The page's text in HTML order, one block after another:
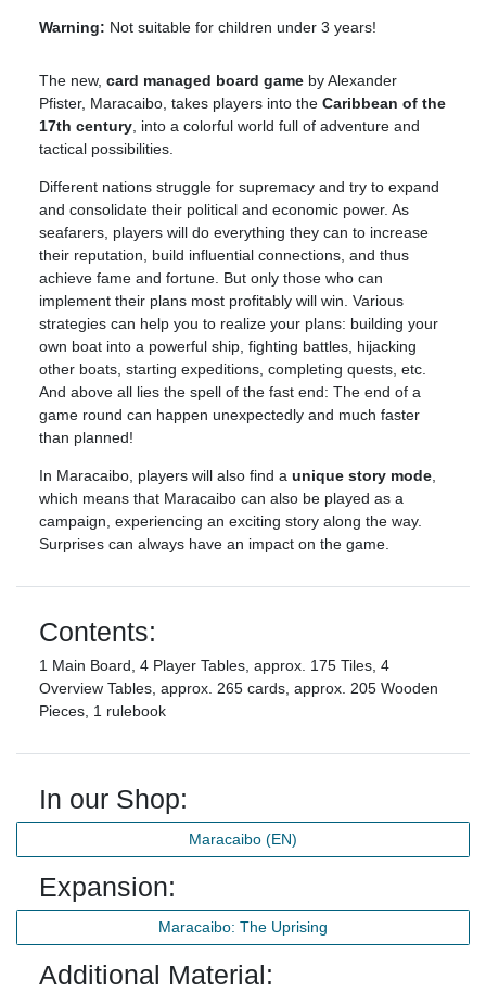
Warning: Not suitable for children under 3 years!
The new, card managed board game by Alexander
Pfister, Maracaibo, takes players into the Caribbean of the
17th century , into a colorful world full of adventure and
tactical possibilities.
Different nations struggle for supremacy and try to expand
and consolidate their political and economic power. As
seafarers, players will do everything they can to increase
their reputation, build influential connections, and thus
achieve fame and fortune. But only those who can
implement their plans most profitably will win. Various
strategies can help you to realize your plans: building your
own boat into a powerful ship, fighting battles, hijacking
other boats, starting expeditions, completing quests, etc.
And above all lies the spell of the fast end: The end of a
game round can happen unexpectedly and much faster
than planned!
In Maracaibo, players will also find a unique story mode
which means that Maracaibo can also be played as a
campaign, experiencing an exciting story along the way.
Surprises can always have an impact on the game.
Contents:
1 Main Board, 4 Player Tables, approx. 175 Tiles, 4
Overview Tables, approx. 265 cards, approx. 205 Wooden
Pieces, 1 rulebook
In our Shop:
Maracaibo (EN)
Expansion:
Maracaibo: The Uprising
Additional Material: